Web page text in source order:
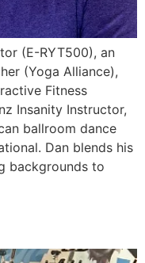
(E-RYT500), an
(Yoga Alliance),
Fitness
Insanity Instructor,
ballroom dance
Dan blends his
backgrounds to